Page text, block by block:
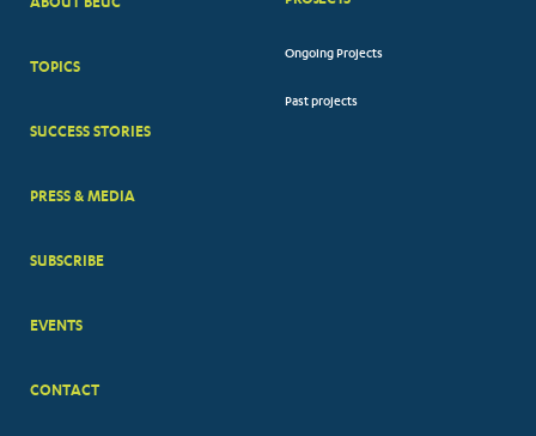
BIG
TOPICS
SUCCESS STORIES
PRESS & MEDIA
SUBSCRIBE
EVENTS
CONTACT
Ongoing Projects
Past projects